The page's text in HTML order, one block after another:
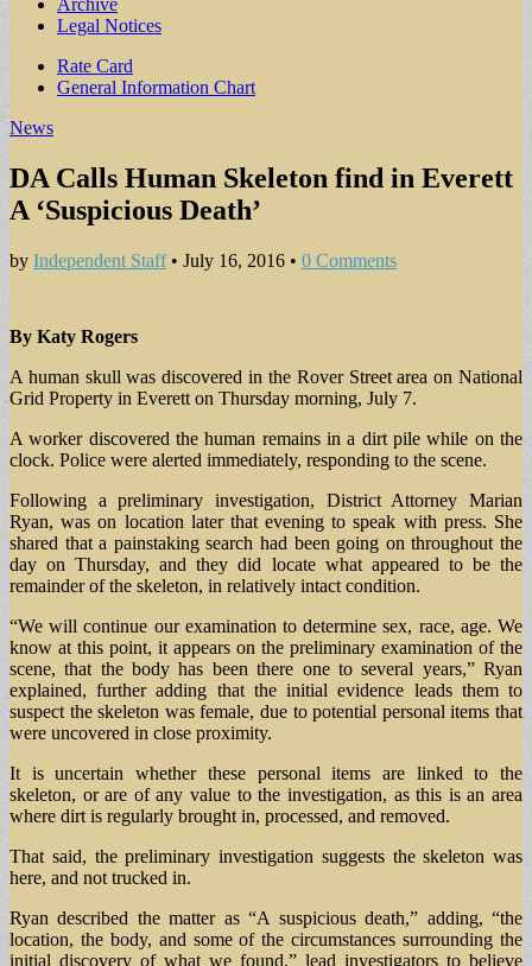
Archive
Legal Notices
Sub
menu
Rate Card
General Information Chart
News
DA Calls Human Skeleton find in Everett
A ‘Suspicious Death’
by Independent Staff• July 16, 2016 • 0 Comments
By Katy Rogers
A human skull was discovered in the Rover Street area on National
Grid Property in Everett on Thursday morning, July 7.
A worker discovered the human remains in a dirt pile while on the
clock. Police were alerted immediately, responding to the scene.
Following a preliminary investigation, District Attorney Marian
Ryan, was on location later that evening to speak with press. She
shared that a painstaking search had been going on throughout the
day on Thursday, and they did locate what appeared to be the
remainder of the skeleton, in relatively intact condition.
“We will continue our examination to determine sex, race, age. We
know at this point, it appears on the preliminary examination of the
scene, that the body has been there one to several years,” Ryan
explained, further adding that the initial evidence leads them to
suspect the skeleton was female, due to potential personal items that
were uncovered in close proximity.
It is uncertain whether these personal items are linked to the
skeleton, or are of any value to the investigation, as this is an area
where dirt is regularly brought in, processed, and removed.
That said, the preliminary investigation suggests the skeleton was
here, and not trucked in.
Ryan described the matter as “A suspicious death,” adding, “the
location, the body, and some of the circumstances surrounding the
initial discovery of what we found,” lead investigators to believe